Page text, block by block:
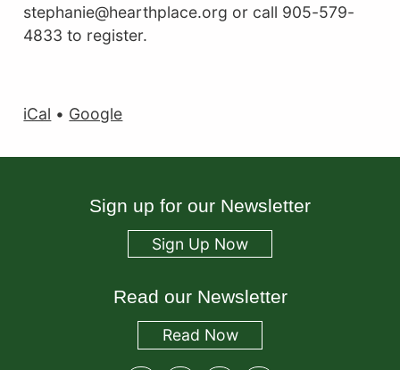
stephanie@hearthplace.org or call 905-579-
4833 to register.
iCal • Google
Sign up for our Newsletter
Sign Up Now
Read our Newsletter
Read Now